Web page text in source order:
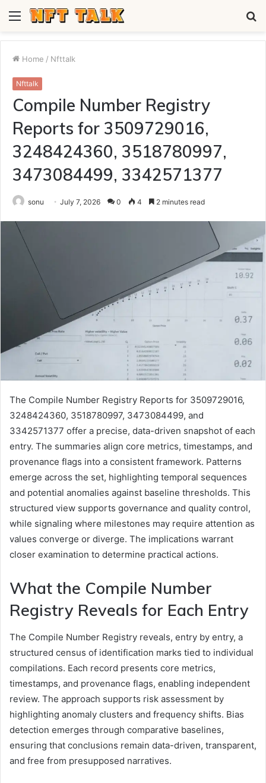
Menu
Home / Nfttalk
Nfttalk
Compile Number Registry
Reports for 3509729016,
3248424360, 3518780997,
3473084499, 3342571377
sonu July 7, 2026 0 4 2 minutes read
The Compile Number Registry Reports for 3509729016,
3248424360, 3518780997, 3473084499, and
3342571377 offer a precise, data-driven snapshot of each
entry. The summaries align core metrics, timestamps, and
provenance flags into a consistent framework. Patterns
emerge across the set, highlighting temporal sequences
and potential anomalies against baseline thresholds. This
structured view supports governance and quality control,
while signaling where milestones may require attention as
values converge or diverge. The implications warrant
closer examination to determine practical actions.
What the Compile Number
Registry Reveals for Each Entry
The Compile Number Registry reveals, entry by entry, a
structured census of identification marks tied to individual
compilations. Each record presents core metrics,
timestamps, and provenance flags, enabling independent
review. The approach supports risk assessment by
highlighting anomaly clusters and frequency shifts. Bias
detection emerges through comparative baselines,
ensuring that conclusions remain data-driven, transparent,
and free from presupposed narratives.